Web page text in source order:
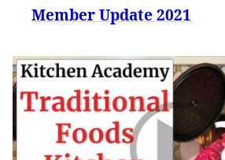
Member Update 2021